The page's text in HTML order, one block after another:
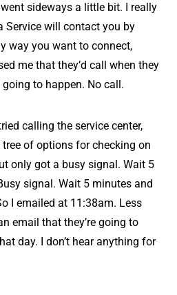
sideways a little bit. I really
Service will contact you by
way you want to connect,
me that they’d call when they
to happen. No call.
calling the service center,
of options for checking on
only got a busy signal. Wait 5
signal. Wait 5 minutes and
I emailed at 11:38am. Less
email that they’re going to
day. I don’t hear anything for